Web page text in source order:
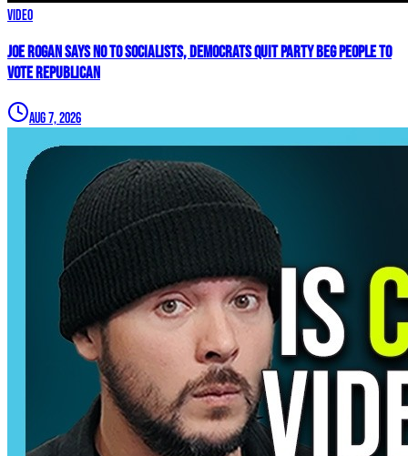
Video
Joe Rogan SAYS NO To Socialists, Democrats QUIT Party BEG People To
VOTE REPUBLICAN
Aug 7, 2026